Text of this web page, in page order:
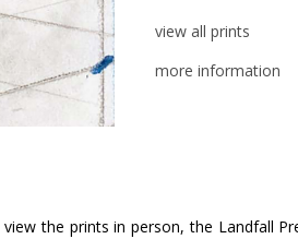
view all prints
more information
the prints in person, the Landfall